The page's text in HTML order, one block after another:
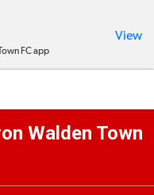
FC app
View
Walden Town